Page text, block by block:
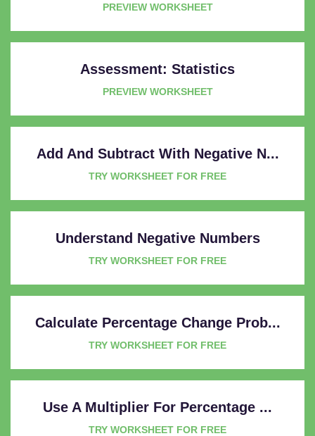
PREVIEW WORKSHEET
Assessment: Statistics
PREVIEW WORKSHEET
Add And Subtract With Negative N...
TRY WORKSHEET FOR FREE
Understand Negative Numbers
TRY WORKSHEET FOR FREE
Calculate Percentage Change Prob...
TRY WORKSHEET FOR FREE
Use A Multiplier For Percentage ...
TRY WORKSHEET FOR FREE